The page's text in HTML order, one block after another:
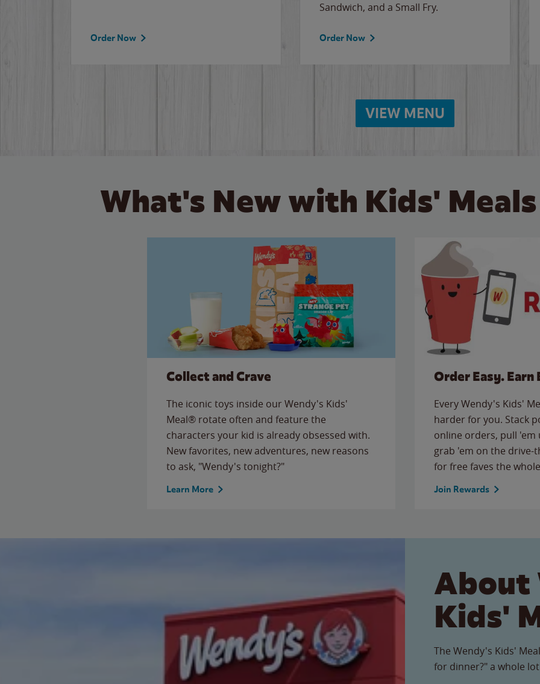
Order Now
Sandwich, and a Small Fry.
Order Now
VIEW MENU
What's New with Kids'
Collect and Crave
The iconic toys inside our Wendy's Kids'
Meal® rotate often and feature the
characters your kid is already obsessed with.
New favorites, new adventures, new reasons
to ask, "Wendy's tonight?"
Learn More
Order Easy. Earn
Every Wendy's Kids'
harder for you. Stack
online orders, pull
grab 'em on the
for free faves the
Join Rewards
About
Kids'
The Wendy's Kids'
for dinner?" a whole